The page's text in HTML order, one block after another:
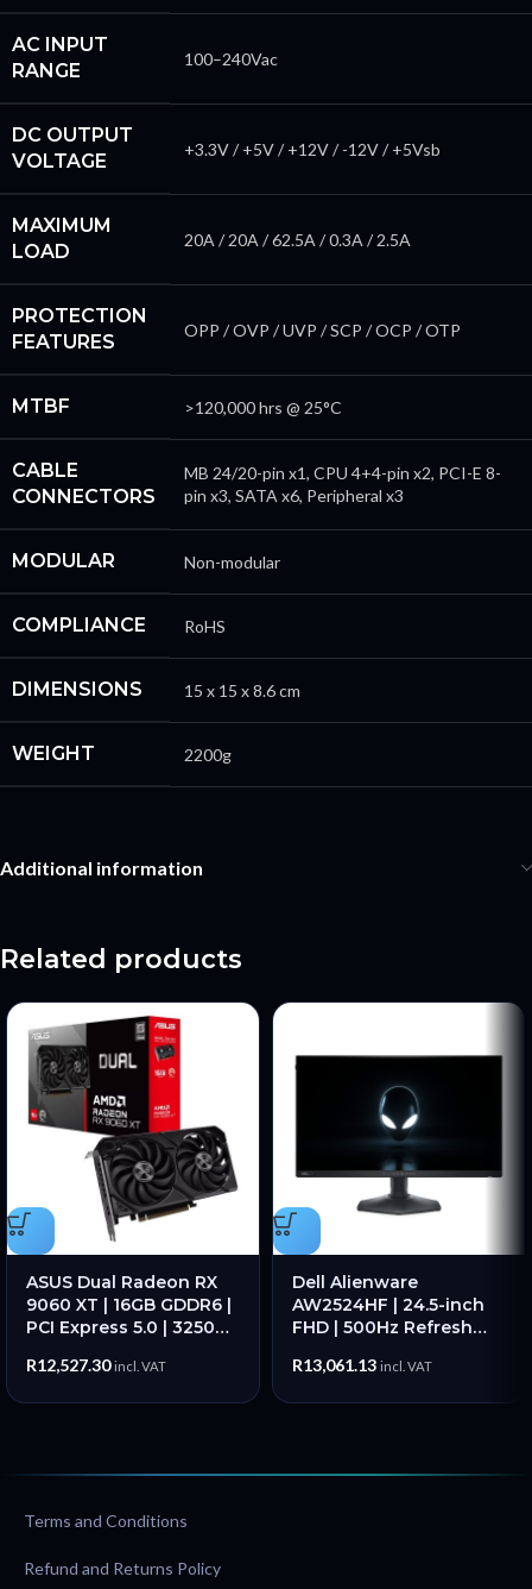
AC INPUT
RANGE
100–240Vac
DC OUTPUT
VOLTAGE
+3.3V / +5V / +12V / -12V / +5Vsb
MAXIMUM
LOAD
20A / 20A / 62.5A / 0.3A / 2.5A
PROTECTION
FEATURES
OPP / OVP / UVP / SCP / OCP / OTP
MTBF >120,000 hrs @ 25°C
CABLE
CONNECTORS
MB 24/20-pin x1, CPU 4+4-pin x2, PCI-E 8-
pin x3, SATA x6, Peripheral x3
MODULAR Non-modular
COMPLIANCE RoHS
DIMENSIONS 15 x 15 x 8.6 cm
WEIGHT 2200g
Additional information
Related products
ASUS Dual Radeon RX
9060 XT | 16GB GDDR6 |
PCI Express 5.0 | 3250
– New
R12,527.30 incl. VAT
Dell Alienware
AW2524HF | 24.5-inch
FHD | 500Hz Refresh
Time | IPS Panel – New
R13,061.13 incl. VAT
Terms and Conditions
Refund and Returns Policy